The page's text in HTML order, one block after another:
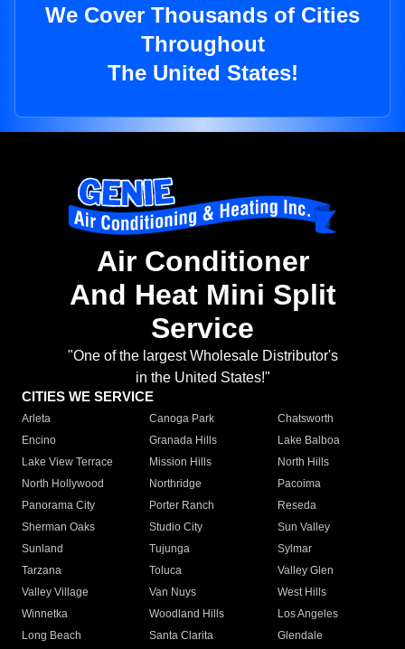
We Cover Thousands of Cities
Throughout
The United States!
Air Conditioner
And Heat Mini Split
Service
"One of the largest Wholesale Distributor's
in the United States!"
CITIES WE SERVICE
Arleta Canoga Park
Chatsworth
Encino
Granada Hills
Lake Balboa
Lake View Terrace
Mission Hills
North Hills
North Hollywood
Northridge
Pacoima
Panorama City
Porter Ranch
Reseda
Sherman Oaks
Studio City
Sun Valley
Sunland
Tujunga
Sylmar
Tarzana
Toluca
Valley Glen
Valley Village
Van Nuys
West Hills
Winnetka
Woodland Hills
Los Angeles
Long Beach
Santa Clarita
Glendale